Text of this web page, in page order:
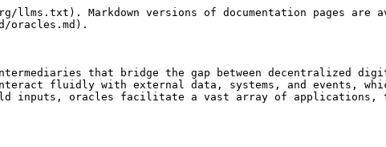
Markdown versions of documentation pages are
oracles.md).
that bridge the gap between decentralized
fluidly with external data, systems, and events,
inputs, oracles facilitate a vast array of applications,